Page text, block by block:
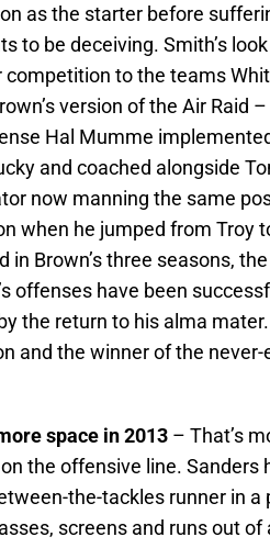
as the starter before
to be deceiving. Smith’s
competition to the teams
version of the Air Raid –
Hal Mumme
and coached alongside
now manning the same
when he jumped from Troy
in Brown’s three seasons, the
offenses have been
the return to his alma mater.
and the winner of the never-
space in 2013 – That’s
the offensive line. Sanders
the-tackles runner in a
screens and runs out of